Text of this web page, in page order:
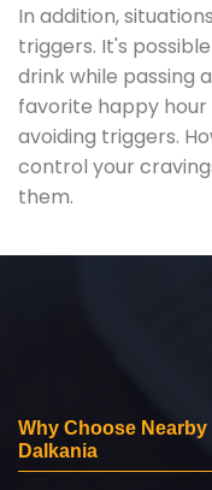
In addition,
triggers. It's
drink while passing
favorite happy
avoiding triggers.
control your
them.
Why Choose
Dalkania